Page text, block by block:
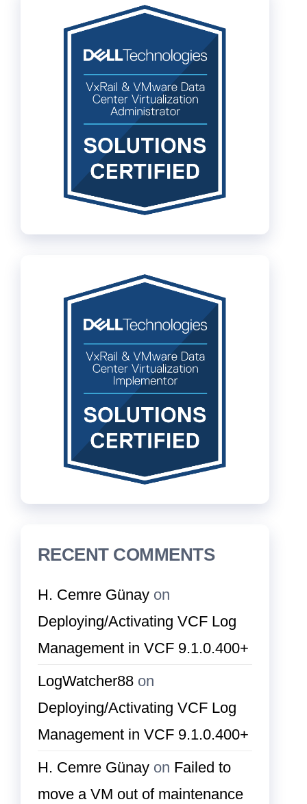
RECENT COMMENTS
H. Cemre Günay on
Deploying/Activating VCF Log
Management in VCF 9.1.0.400+
LogWatcher88 on
Deploying/Activating VCF Log
Management in VCF 9.1.0.400+
H. Cemre Günay on Failed to
move a VM out of maintenance